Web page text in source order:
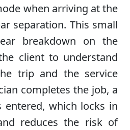
when arriving at the
separation. This small
breakdown on the
client to understand
trip and the service
completes the job, a
entered, which locks in
reduces the risk of